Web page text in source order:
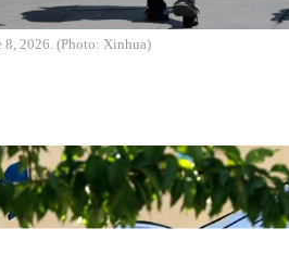
8, 2026. (Photo: Xinhua)